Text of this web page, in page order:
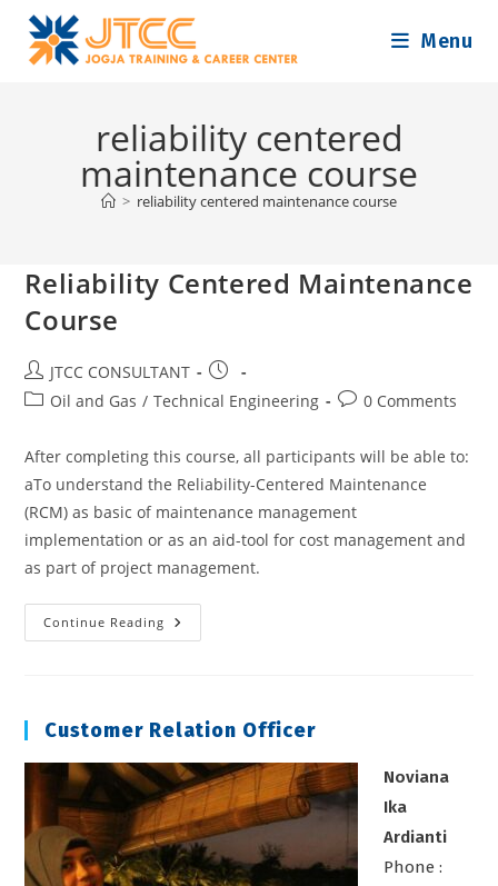
content
Menu
reliability centered
maintenance course
> reliability centered maintenance course
Reliability Centered Maintenance
Course
Post
author:
JTCC CONSULTANT
Post
published:
PostOil and Gas / Technical Engineering
Post0 Comments
After completing this course, all participants will be able to:
aTo understand the Reliability-Centered Maintenance
(RCM) as basic of maintenance management
implementation or as an aid-tool for cost management and
as part of project management.
Continue Reading Reliability
Centered
Customer Relation Officer
Noviana
Ika
Ardianti
Phone :